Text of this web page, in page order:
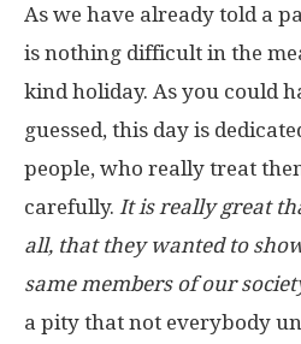
As we have already told a
is nothing difficult in the
kind holiday. As you could
guessed, this day is
people, who really treat
carefully. It is really great
all, that they wanted to
same members of our
a pity that not everybody